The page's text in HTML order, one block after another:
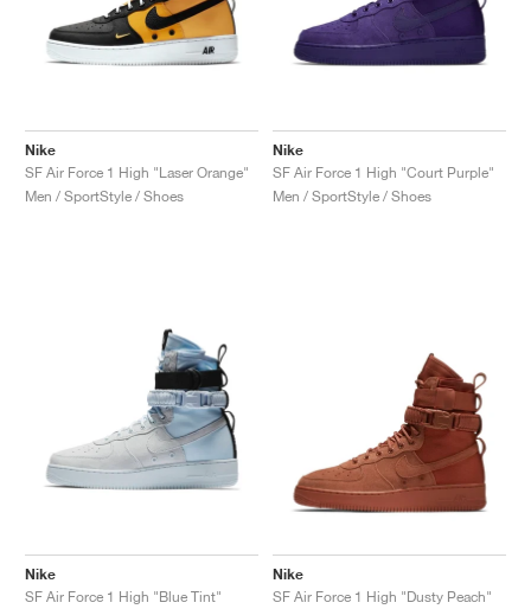
Nike
SF Air Force 1 High "Laser Orange"
Men / SportStyle / Shoes
Nike
SF Air Force 1 High "Court Purple"
Men / SportStyle / Shoes
Nike
SF Air Force 1 High "Blue Tint"
Nike
SF Air Force 1 High "Dusty Peach"